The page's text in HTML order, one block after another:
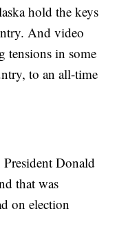
hold the keys
And video
tensions in some
to an all-time
President Donald
that was
on election